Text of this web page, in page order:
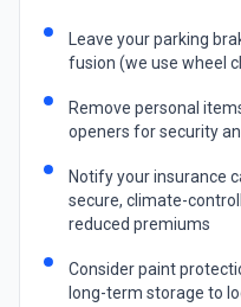
Leave your parking
fusion (we use wheel
Remove personal
openers for security
Notify your insurance
secure, climate-
reduced premiums
Consider paint
long-term storage to